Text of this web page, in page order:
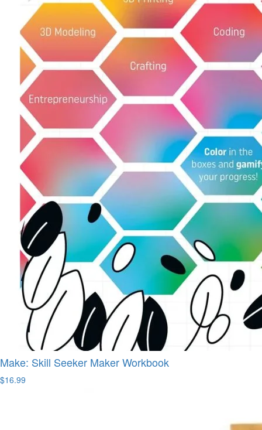
Make: Skill Seeker Maker Workbook
$16.99